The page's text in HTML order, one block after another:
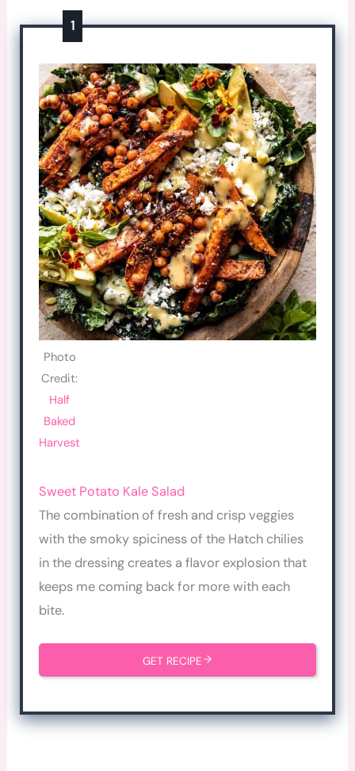
1
Photo
Credit:
Half
Baked
Harvest
Sweet Potato Kale Salad
The combination of fresh and crisp veggies
with the smoky spiciness of the Hatch chilies
in the dressing creates a flavor explosion that
keeps me coming back for more with each
bite.
GET RECIPE